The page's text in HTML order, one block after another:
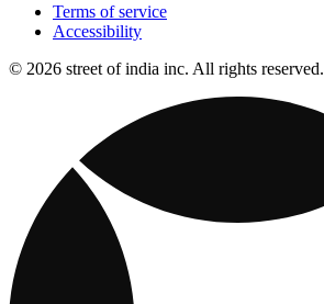
Terms of service
Accessibility
© 2026 street of india inc. All rights reserved.